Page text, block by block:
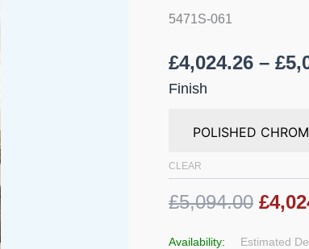
5471S-061
£4,024.26 – £
Finish
CLEAR
£5,094.00
Availability: Estimated
Mounted